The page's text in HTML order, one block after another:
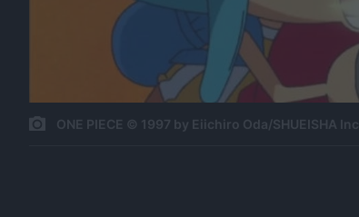
ONE PIECE © 1997 by Eiichiro Oda/SHUEISHA Inc.